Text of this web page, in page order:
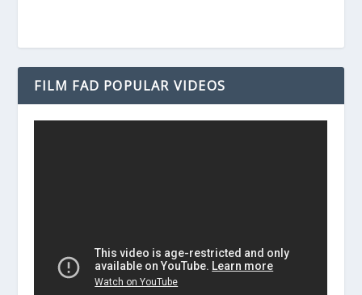
FILM FAD POPULAR VIDEOS